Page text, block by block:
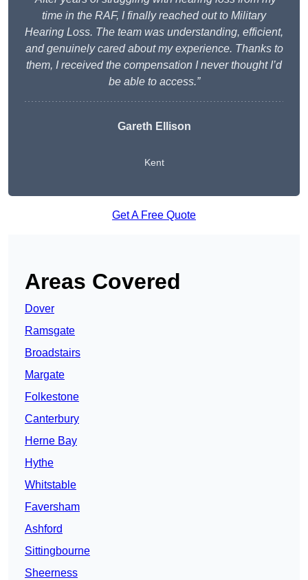
time in the RAF, I finally reached out to Military
Hearing Loss. The team was understanding, efficient,
and genuinely cared about my experience. Thanks to
them, I received the compensation I never thought I’d
be able to access.”
Gareth Ellison
Kent
Get A Free Quote
Areas Covered
Dover
Ramsgate
Broadstairs
Margate
Folkestone
Canterbury
Herne Bay
Hythe
Whitstable
Faversham
Ashford
Sittingbourne
Sheerness